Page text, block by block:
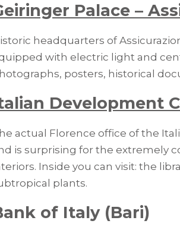
Palace –
headquarters of
with electric light and
posters, historical
Development
actual Florence office of the
is surprising for the extremely
Inside you can visit: the
plants.
of Italy (Bari)